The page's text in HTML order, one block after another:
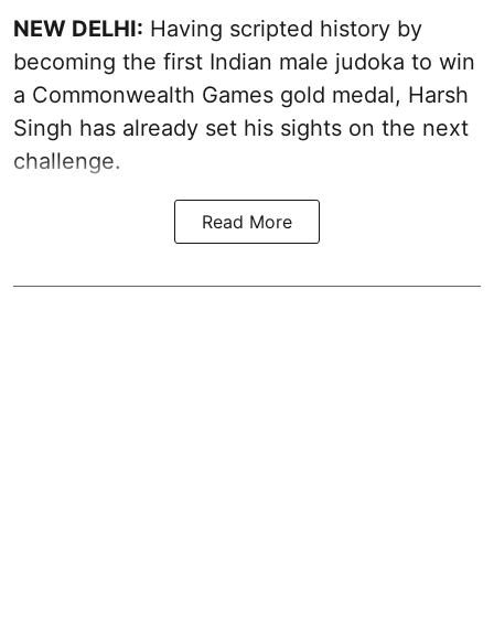
NEW DELHI: Having scripted history by
becoming the first Indian male judoka to win
a Commonwealth Games gold medal, Harsh
Singh has already set his sights on the next
challenge.
Read More